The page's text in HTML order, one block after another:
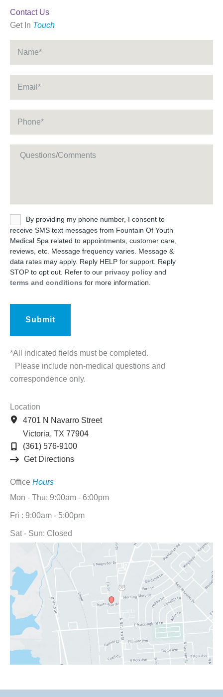
Contact Us
Get In Touch
UntitledBy providing my phone number, I consent to
receive SMS text messages from Fountain Of Youth
Medical Spa related to appointments, customer care,
reviews, etc. Message frequency varies. Message &
data rates may apply. Reply HELP for support. Reply
STOP to opt out. Refer to our privacy policy and
terms and conditions for more information.
*All indicated fields must be completed.
Please include non-medical questions and
correspondence only.
Location
4701 N Navarro Street
Victoria TX 77904
(361) 576-9100
Get Directions
Office Hours
Mon - Thu: 9:00am - 6:00pm
Fri : 9:00am - 5:00pm
Sat - Sun: Closed